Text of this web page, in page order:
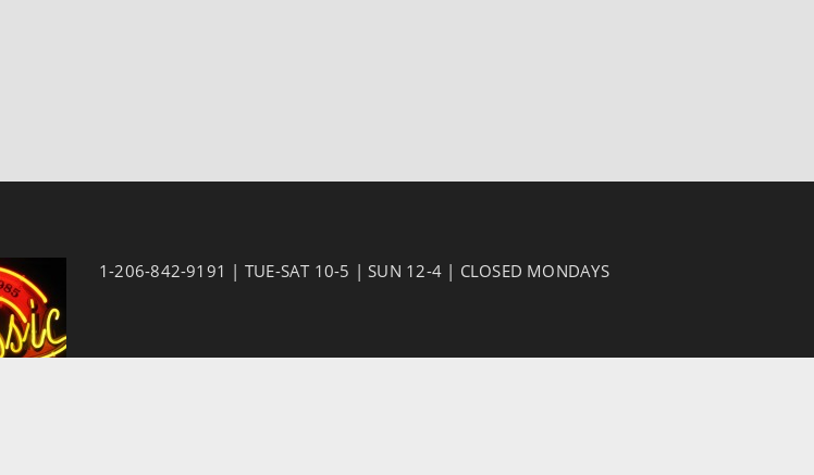
1-206-842-9191 | TUE-SAT 10-5 | SUN 12-4 | CLOSED MONDAYS